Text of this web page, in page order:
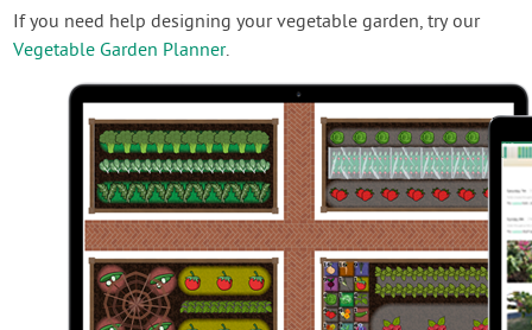
If you need help designing your vegetable garden, try our
Vegetable Garden Planner.